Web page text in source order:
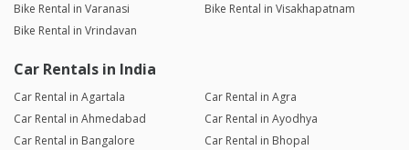
Bike Rental in Varanasi
Bike Rental in Visakhapatnam
Bike Rental in Vrindavan
Car Rentals in India
Car Rental in Agartala
Car Rental in Agra
Car Rental in Ahmedabad
Car Rental in Ayodhya
Car Rental in Bangalore
Car Rental in Bhopal